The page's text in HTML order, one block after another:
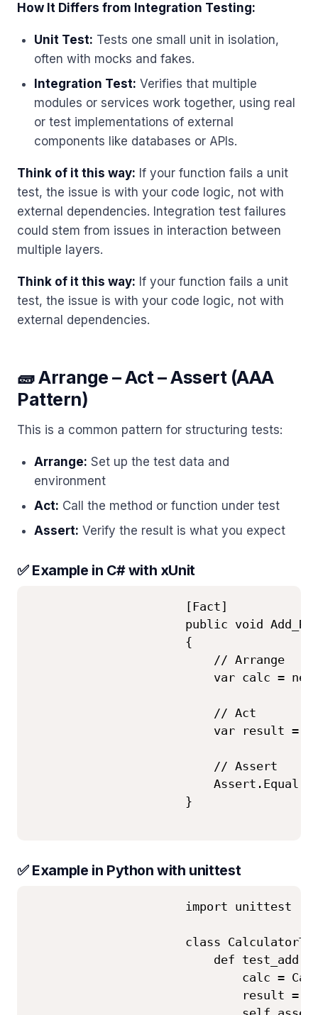
How It Differs from Integration Testing:
Unit Test: Tests one small unit in isolation,
often with mocks and fakes.
Integration Test: Verifies that multiple
modules or services work together, using real
or test implementations of external
components like databases or APIs.
Think of it this way: If your function fails a unit
test, the issue is with your code logic, not with
external dependencies. Integration test failures
could stem from issues in interaction between
multiple layers.
Think of it this way: If your function fails a unit
test, the issue is with your code logic, not with
external dependencies.
🧱 Arrange – Act – Assert (AAA
Pattern)
This is a common pattern for structuring tests:
Arrange: Set up the test data and
environment
Act: Call the method or function under test
Assert: Verify the result is what you expect
✅ Example in C# with xUnit
                      [Fact]
public void
                      {
                          // Arrange
var calc = new
                          // Act
var result =
                          // Assert
                      }
✅ Example in Python with unittest
                      import unittest
class
def
calc =
result =